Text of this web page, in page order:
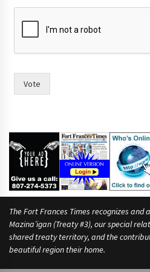
y
o
h
n
g
Vote
The Fort Frances Times recognizes and
Mazina’igan (Treaty #3), our special
shared treaty territory, and the
beautiful region their home.